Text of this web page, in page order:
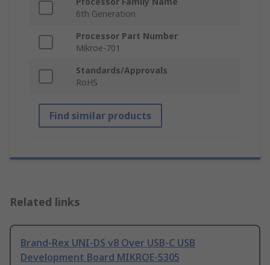
6th Generation
Processor Part Number
Mikroe-701
Standards/Approvals
RoHS
Find similar products
Related links
Brand-Rex UNI-DS v8 Over USB-C USB
Development Board MIKROE-5305